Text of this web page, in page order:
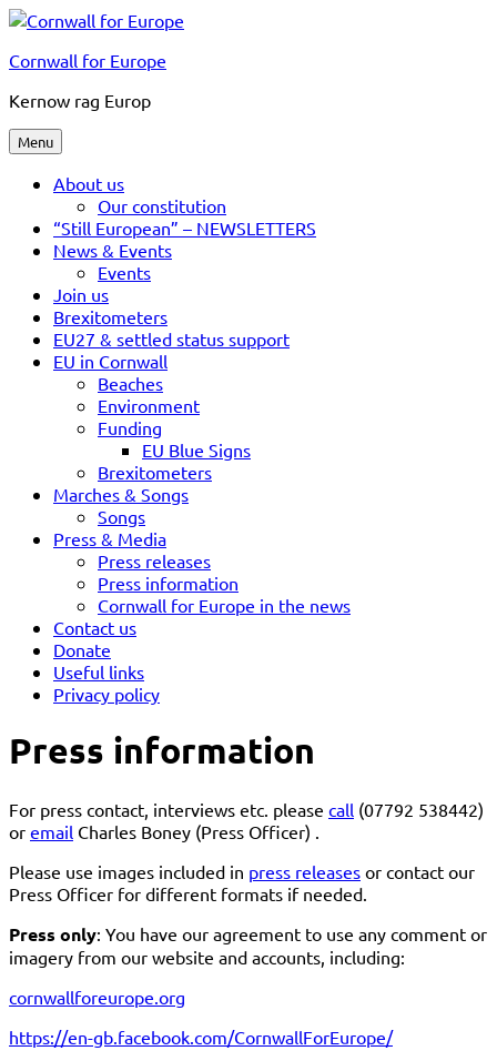
Skip
content
Cornwall for Europe
Kernow rag Europ
Menu
About us
Our constitution
“Still European” – NEWSLETTERS
News & Events
Events
Join us
Brexitometers
EU27 & settled status support
EU in Cornwall
Beaches
Environment
Funding
EU Blue Signs
Brexitometers
Marches & Songs
Songs
Press & Media
Press releases
Press information
Cornwall for Europe in the news
Contact us
Donate
Useful links
Privacy policy
Press information
For press contact, interviews etc. please call (07792 538442)
or email Charles Boney (Press Officer) .
Please use images included in press releases or contact our
Press Officer for different formats if needed.
Press only: You have our agreement to use any comment or
imagery from our website and accounts, including:
cornwallforeurope.org
https://en-gb.facebook.com/CornwallForEurope/